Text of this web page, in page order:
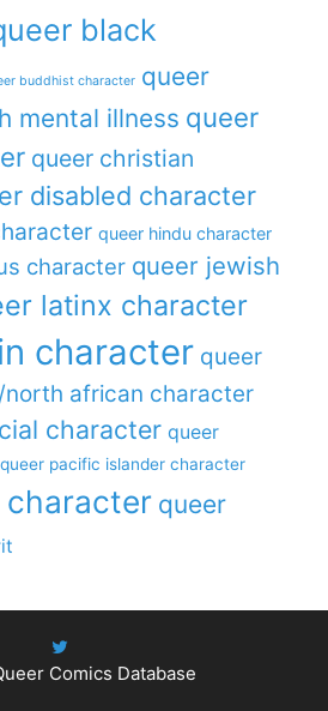
black
buddhist character queer
mental illness queer
queer christian
disabled character
queer hindu character
character queer jewish
latinx character
character queer
african character
character queer
queer pacific islander character
character queer
Comics Database